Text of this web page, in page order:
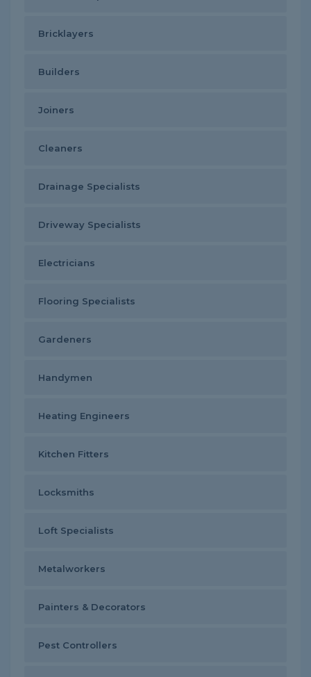
Bricklayers
Builders
Joiners
Cleaners
Drainage Specialists
Driveway Specialists
Electricians
Flooring Specialists
Gardeners
Handymen
Heating Engineers
Kitchen Fitters
Locksmiths
Loft Specialists
Metalworkers
Painters & Decorators
Pest Controllers